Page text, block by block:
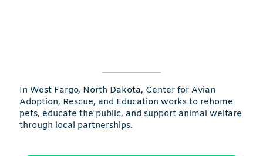
In West Fargo, North Dakota, Center for Avian
Adoption, Rescue, and Education works to rehome
pets, educate the public, and support animal welfare
through local partnerships.